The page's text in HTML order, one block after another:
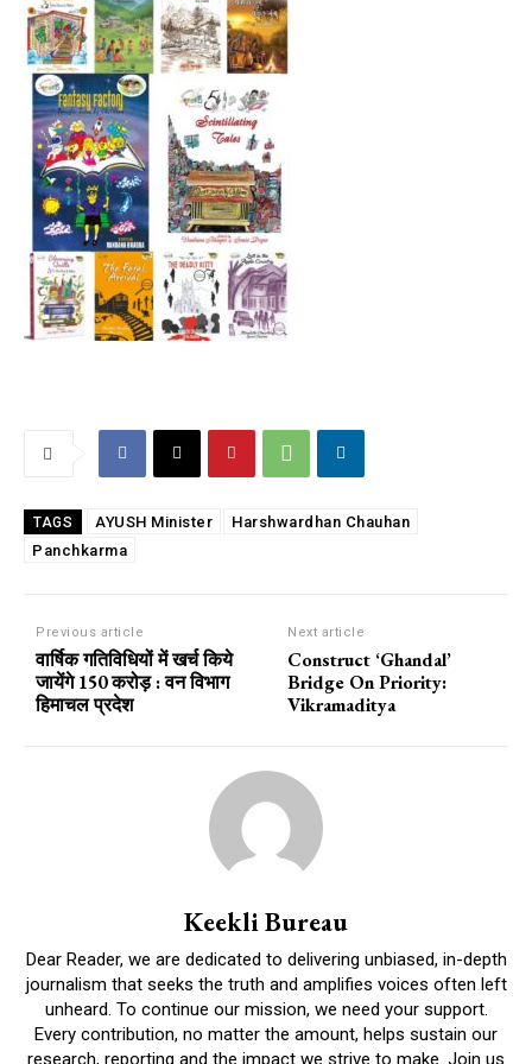
TAGS AYUSH Minister
Harshwardhan Chauhan
Panchkarma
Previous article
वार्षिक गतिविधियों में खर्च किये
जायेंगे 150 करोड़ : वन विभाग
हिमाचल प्रदेश
Next article
Construct ‘Ghandal’
Bridge On Priority:
Vikramaditya
Keekli Bureau
Dear Reader, we are dedicated to delivering unbiased, in-depth
journalism that seeks the truth and amplifies voices often left
unheard. To continue our mission, we need your support.
Every contribution, no matter the amount, helps sustain our
research, reporting and the impact we strive to make. Join us